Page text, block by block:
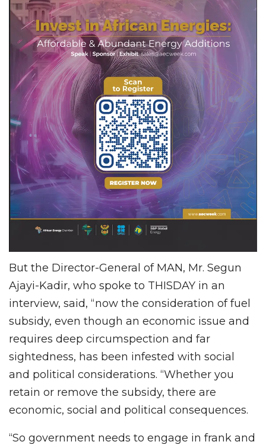
But the Director-General of MAN, Mr. Segun
Ajayi-Kadir, who spoke to THISDAY in an
interview, said, “now the consideration of fuel
subsidy, even though an economic issue and
requires deep circumspection and far
sightedness, has been infested with social
and political considerations. “Whether you
retain or remove the subsidy, there are
economic, social and political consequences.
“So government needs to engage in frank and